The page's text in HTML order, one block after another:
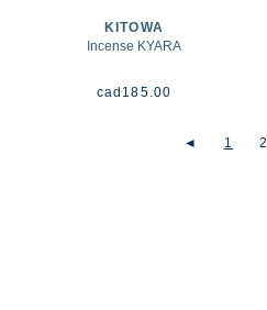
KITOWA
Incense KYARA
cad 185.00
◄ 1 2